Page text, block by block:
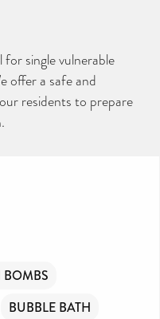
single vulnerable
offer a safe and
residents to prepare
BOMBS
BUBBLE BATH